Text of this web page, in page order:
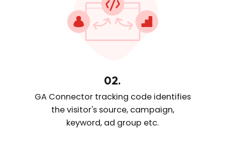
02.
GA Connector tracking code identifies
the visitor's source, campaign,
keyword, ad group etc.